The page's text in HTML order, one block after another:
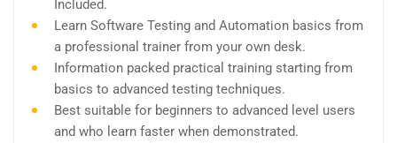
Included.
Learn Software Testing and Automation basics from
a professional trainer from your own desk.
Information packed practical training starting from
basics to advanced testing techniques.
Best suitable for beginners to advanced level users
and who learn faster when demonstrated.